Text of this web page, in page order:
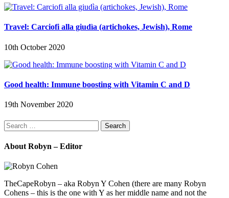
Travel: Carciofi alla giudìa (artichokes, Jewish), Rome
10th October 2020
Good health: Immune boosting with Vitamin C and D
19th November 2020
Search
for:
About Robyn – Editor
TheCapeRobyn – aka Robyn Y Cohen (there are many Robyn
Cohens – this is the one with Y as her middle name and not the